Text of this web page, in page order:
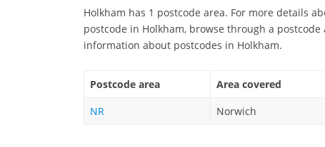
Holkham has 1 postcode area. For more details
postcode in Holkham, browse through a
information about postcodes in Holkham.
Postcode area Area covered
NR
Norwich